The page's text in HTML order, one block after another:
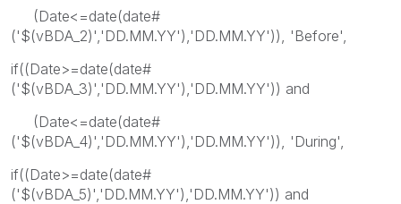
(Date<=date(date#
('$(vBDA_2)','DD.MM.YY'),'DD.MM.YY')), 'Before',
if((Date>=date(date#
('$(vBDA_3)','DD.MM.YY'),'DD.MM.YY')) and
(Date<=date(date#
('$(vBDA_4)','DD.MM.YY'),'DD.MM.YY')), 'During',
if((Date>=date(date#
('$(vBDA_5)','DD.MM.YY'),'DD.MM.YY')) and